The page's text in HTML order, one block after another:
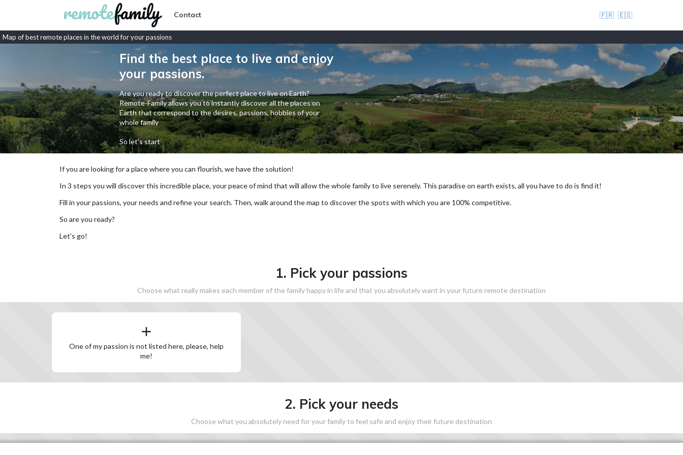
Contact 🇫🇷 🇪🇸
Map of best remote places in the world for your passions
Find the best place to live and enjoy
your passions.
Are you ready to discover the perfect place to live on Earth?
Remote-Family allows you to instantly discover all the places on
Earth that correspond to the desires, passions, hobbies of your
whole family
So let's start
If you are looking for a place where you can flourish, we have the solution!
In 3 steps you will discover this incredible place, your peace of mind that will allow the whole family to live serenely. This paradise on earth exists, all you have to do is find it!
Fill in your passions, your needs and refine your search. Then, walk around the map to discover the spots with which you are 100% competitive.
So are you ready?
Let's go!
1. Pick your passions
Choose what really makes each member of the family happy in life and that you absolutely want in your future remote destination
One of my passion is not listed here, please, help
me!
2. Pick your needs
Choose what you absolutely need for your family to feel safe and enjoy their future destination